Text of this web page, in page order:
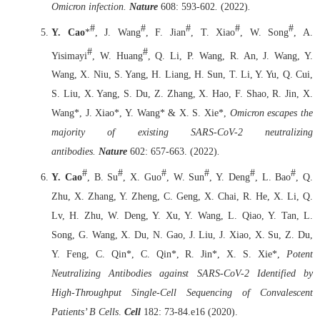
Omicron infection. Nature 608: 593-602 (2022)
Y. Cao*#, J. Wang#, F. Jian# , T. Xiao# , W. Song# , A.
Yisimayi# , W. Huang#, Q. Li, P. Wang, R. An, J. Wang, Y.
Wang, X. Niu, S. Yang, H. Liang, H. Sun, T. Li, Y. Yu, Q. Cui,
S. Liu, X. Yang, S. Du, Z. Zhang, X. Hao, F. Shao, R. Jin, X.
Wang*, J. Xiao*, Y. Wang* & X. S. Xie*, Omicron escapes the
majority of existing SARS-CoV-2 neutralizing
antibodies. Nature 602: 657-663. (2022).
Y. Cao#, B. Su# , X. Guo#, W. Sun# , Y. Deng#, L. Bao# , Q.
Zhu, X. Zhang, Y. Zheng, C. Geng, X. Chai, R. He, X. Li, Q.
Lv, H. Zhu, W. Deng, Y. Xu, Y. Wang, L. Qiao, Y. Tan, L.
Song, G. Wang, X. Du, N. Gao, J. Liu, J. Xiao, X. Su, Z. Du,
Y. Feng, C. Qin*, C. Qin*, R. Jin*, X. S. Xie*, Potent
Neutralizing Antibodies against SARS-CoV-2 Identified by
High-Throughput Single-Cell Sequencing of Convalescent
Patients’ B Cells Cell 182: 73-84.e16 (2020).